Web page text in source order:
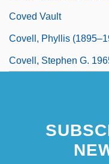
Coved Vault
Covell, Phyllis
Covell, Stephen G.